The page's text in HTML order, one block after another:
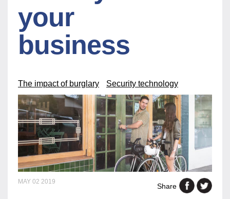
your
business
The impact of burglary Security technology
MAY 02 2019
Share